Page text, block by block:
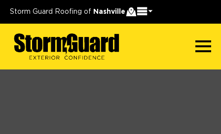
Storm Guard Roofing of Nashville